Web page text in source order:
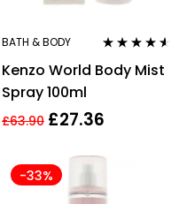
BATH & BODY
out of 5
Kenzo World Body Mist
Spray 100ml
£63.90 £27.36
-33%